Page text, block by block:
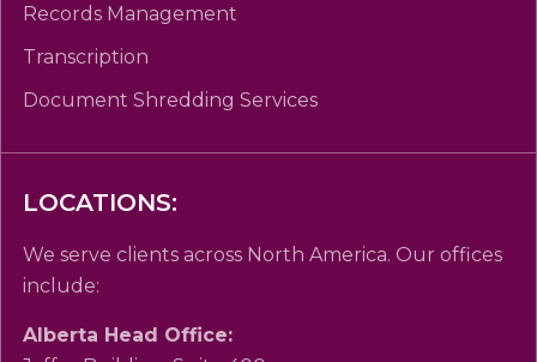
Records Management
Transcription
Document Shredding Services
LOCATIONS:
We serve clients across North America. Our offices
include:
Alberta Head Office: